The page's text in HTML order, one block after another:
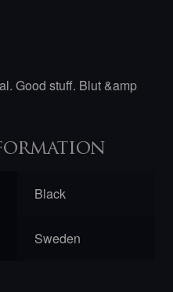
Good stuff. Blut &amp
Black
Sweden